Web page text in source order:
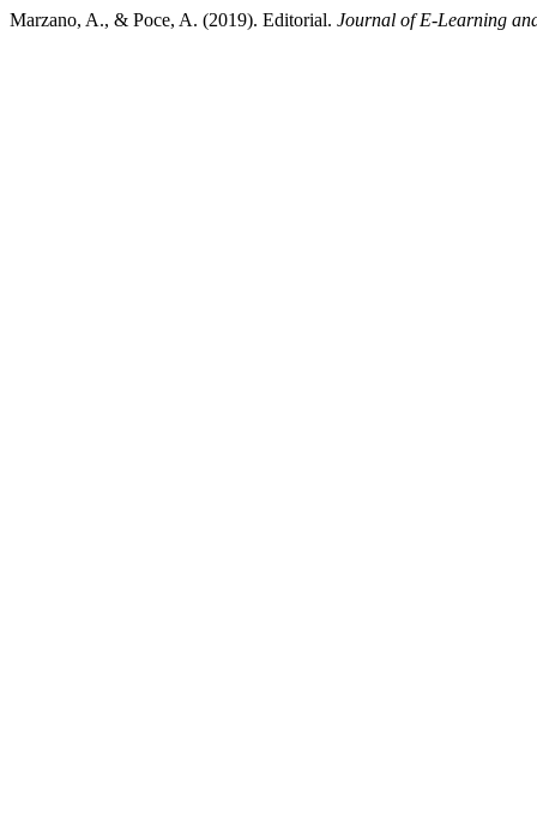
Marzano, A., & Poce, A. (2019). Editorial. Journal of E-Learning